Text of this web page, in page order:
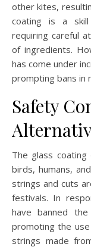
other kites,
coating is a skill
requiring careful
of ingredients.
has come under
prompting bans in
Safety
The glass coating
birds, humans,
strings and cuts
festivals. In
have banned
promoting the
strings made